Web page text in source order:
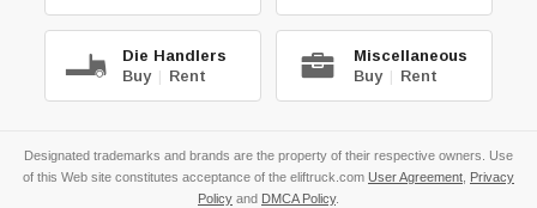
Die Handlers
Buy | Rent
Miscellaneous
Buy | Rent
Designated trademarks and brands are the property of their respective owners. Use
of this Web site constitutes acceptance of the eliftruck.com User Agreement Privacy
Policy and DMCA Policy.